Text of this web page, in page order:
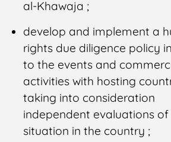
al-Khawaja ;
develop and implement a
rights due diligence policy
to the events and
activities with hosting
taking into consideration
independent evaluations of
situation in the country ;